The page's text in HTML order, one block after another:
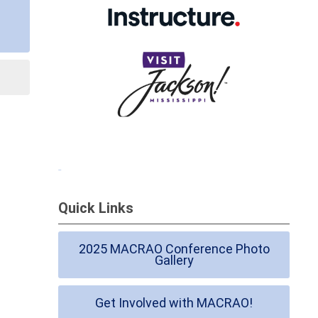
Quick Links
2025 MACRAO Conference Photo
Gallery
Get Involved with MACRAO!